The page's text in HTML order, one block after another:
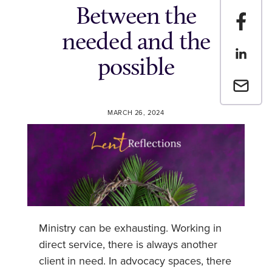
Share
Share
Email a
Between the
needed and the
possible
MARCH 26, 2024
Ministry can be exhausting. Working in
direct service, there is always another
client in need. In advocacy spaces, there